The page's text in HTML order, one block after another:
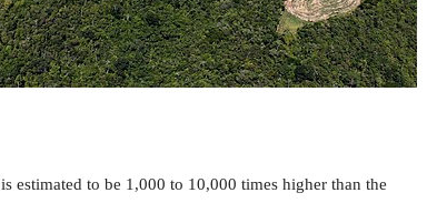
is estimated to be 1,000 to 10,000 times higher than the